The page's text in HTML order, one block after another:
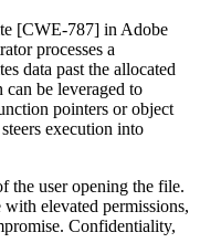
[CWE-787] in Adobe
processes a
data past the allocated
be leveraged to
pointers or object
execution into
the user opening the file.
elevated permissions,
Confidentiality,